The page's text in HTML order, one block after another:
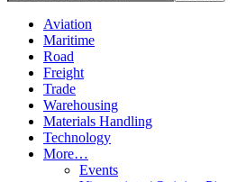
LogisticsGulf...
Aviation
Maritime
Road
Freight
Trade
Warehousing
Materials Handling
Technology
More…
Events